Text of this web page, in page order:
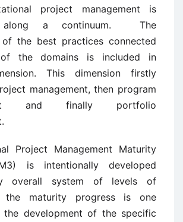
project management is
along a continuum. The
of the best practices connected
the domains is included in
This dimension firstly
management, then program
and finally portfolio
Project Management Maturity
is intentionally developed
overall system of levels of
the maturity progress is one
the development of the specific